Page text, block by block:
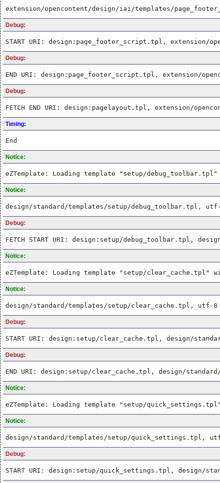
extension/opencontent/design/iai/templates/
Debug:
START URI: design:page_footer_script.tpl, extension/
Debug:
END URI: design:page_footer_script.tpl, extension/
Debug:
FETCH END URI: design:pagelayout.tpl, extension/
Timing:
End
Notice:
eZTemplate: Loading template "setup/
Notice:
design/standard/templates/setup/debug_toolbar.tpl,
Debug:
FETCH START URI: design:setup/debug_toolbar.tpl,
Notice:
eZTemplate: Loading template "setup/clear_cache.tpl"
Notice:
design/standard/templates/setup/clear_cache.tpl, utf-8
Debug:
START URI: design:setup/clear_cache.tpl, design/
Debug:
END URI: design:setup/clear_cache.tpl, design/
Notice:
eZTemplate: Loading template "setup/
Notice:
design/standard/templates/setup/quick_settings.tpl,
Debug:
START URI: design:setup/quick_settings.tpl, design/